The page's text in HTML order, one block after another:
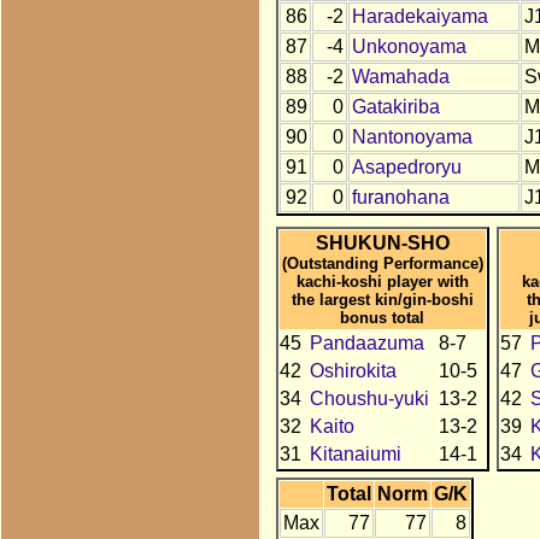
86
-2 Haradekaiyama
87
-4 Unkonoyama
88
-2 Wamahada
89
0 Gatakiriba
90
0 Nantonoyama
91
0 Asapedroryu
92
0 furanohana
SHUKUN-SHO
(Outstanding Performance)
kachi-koshi player with
the largest kin/gin-boshi
bonus total
45 Pandaazuma
8-7
42 Oshirokita
10-5
34 Choushu-yuki 13-2
32 Kaito
13-2
31 Kitanaiumi 14-1
57
47
42
39
34
Total
Norm G/K
Max
77 77 8